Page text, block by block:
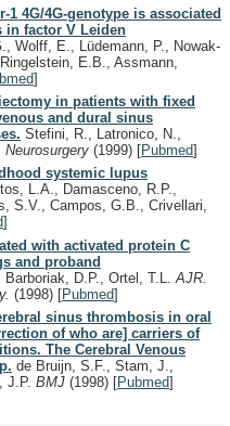
4G/4G-genotype is associated
in factor V Leiden
Wolff, E., Lüdemann, P., Nowak-
E.B., Assmann,
]
in patients with fixed
and dural sinus
Stefini, R., Latronico, N.,
Neurosurgery (1999) [Pubmed]
systemic lupus
L.A., Damasceno, R.P.,
S.V., Campos, G.B., Crivellari,
]
with activated protein C
and proband
D.P., Ortel, T.L. AJR.
(1998) [Pubmed]
sinus thrombosis in oral
of who are] carriers of
The Cerebral Venous
de Bruijn, S.F., Stam, J.,
J.P. BMJ (1998) [Pubmed]